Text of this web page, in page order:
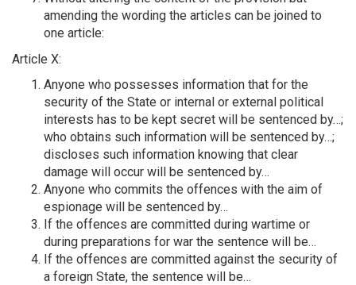
amending the wording the articles can be joined to
one article:
Article X:
Anyone who possesses information that for the
security of the State or internal or external political
interests has to be kept secret will be sentenced by…;
who obtains such information will be sentenced by…;
discloses such information knowing that clear
damage will occur will be sentenced by…
Anyone who commits the offences with the aim of
espionage will be sentenced by…
If the offences are committed during wartime or
during preparations for war the sentence will be…
If the offences are committed against the security of
a foreign State, the sentence will be…